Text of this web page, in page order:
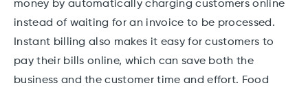
money by automatically charging customers online
instead of waiting for an invoice to be processed.
Instant billing also makes it easy for customers to
pay their bills online, which can save both the
business and the customer time and effort. Food